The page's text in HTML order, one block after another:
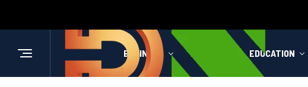
BUSINESS HEALTH EDUCATION